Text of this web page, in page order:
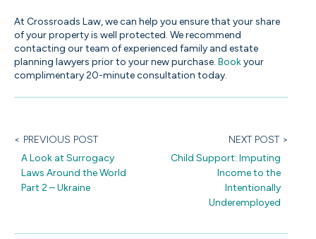
At Crossroads Law, we can help you ensure that your share
of your property is well protected. We recommend
contacting our team of experienced family and estate
planning lawyers prior to your new purchase. Bookyour
complimentary 20-minute consultation today.
< PREVIOUS POST
A Look at Surrogacy
Laws Around the World
Part 2 – Ukraine
NEXT POST >
Child Support: Imputing
Income to the
Intentionally
Underemployed